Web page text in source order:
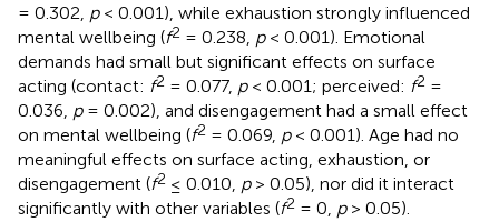
= 0.302, p< 0.001), while exhaustion strongly influenced
mental wellbeing (f2 = 0.238, p< 0.001). Emotional
demands had small but significant effects on surface
acting (contact: f2 = 0.077, p< 0.001; perceived: f2 =
0.036, p= 0.002), and disengagement had a small effect
on mental wellbeing (f2 = 0.069, p< 0.001). Age had no
meaningful effects on surface acting, exhaustion, or
disengagement (f2 ≤ 0.010, p> 0.05), nor did it interact
significantly with other variables (f2 = 0, p> 0.05).